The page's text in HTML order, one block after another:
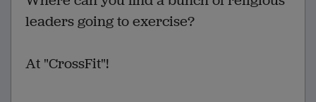
leaders going to exercise?
At "CrossFit"!